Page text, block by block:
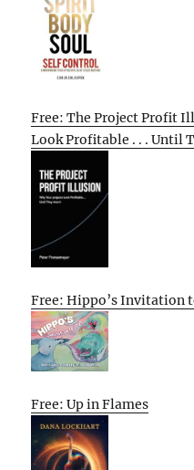
Free: The Project Profit
Look Profitable . . . Until
Free: Hippo’s Invitation
Free: Up in Flames